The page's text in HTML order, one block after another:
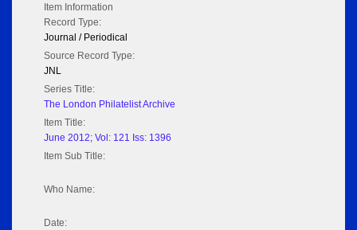
Item Information
Record Type:
Journal / Periodical
Source Record Type:
JNL
Series Title:
The London Philatelist Archive
Item Title:
June 2012; Vol: 121 Iss: 1396
Item Sub Title:
Who Name:
Date: